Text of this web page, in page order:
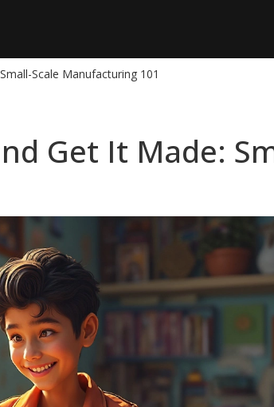
Scale Manufacturing 101
Get It Made: